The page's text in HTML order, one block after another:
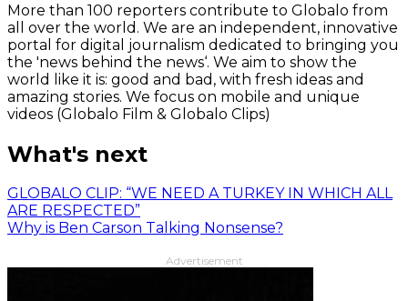
More than 100 reporters contribute to Globalo from
all over the world. We are an independent, innovative
portal for digital journalism dedicated to bringing you
the 'news behind the news‘. We aim to show the
world like it is: good and bad, with fresh ideas and
amazing stories. We focus on mobile and unique
videos (Globalo Film & Globalo Clips)
What's next
GLOBALO CLIP: “WE NEED A TURKEY IN WHICH ALL
ARE RESPECTED”
Why is Ben Carson Talking Nonsense?
Advertisement